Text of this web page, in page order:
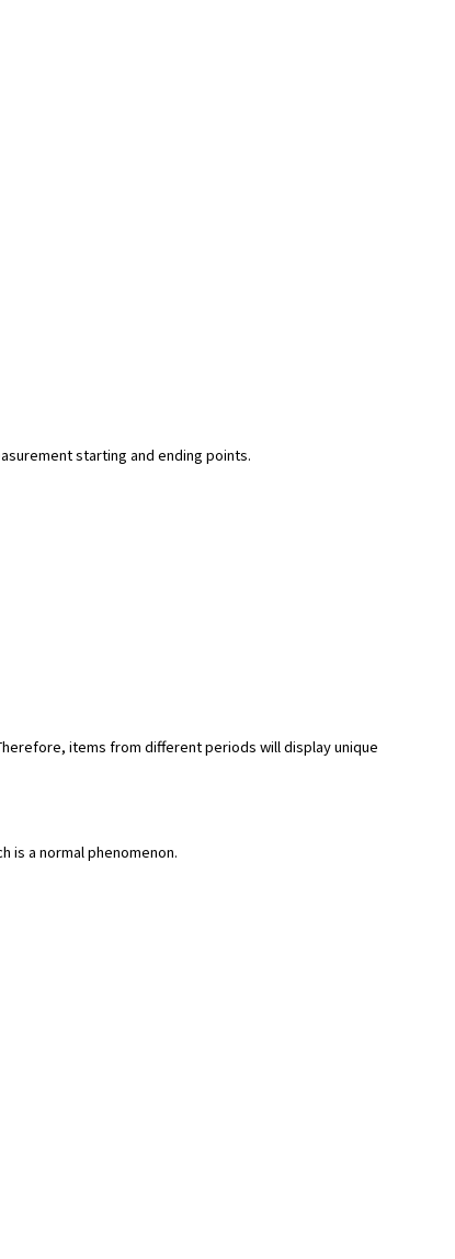
starting and ending points.
items from different periods will display unique
is a normal phenomenon.